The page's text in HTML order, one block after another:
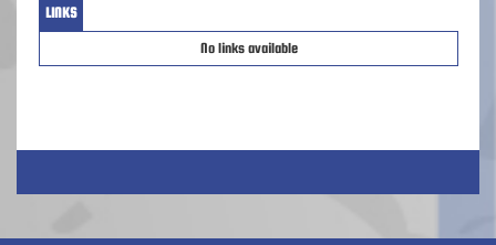
LINKS
No links available